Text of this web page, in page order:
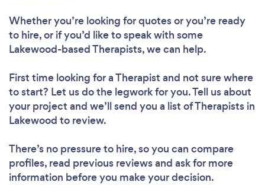
Whether you’re looking for quotes or you’re ready
to hire, or if you’d like to speak with some
Lakewood-based Therapists, we can help.
First time looking for a Therapist and not sure where
to start? Let us do the legwork for you. Tell us about
your project and we’ll send you a list of Therapists in
Lakewood to review.
There’s no pressure to hire, so you can compare
profiles, read previous reviews and ask for more
information before you make your decision.